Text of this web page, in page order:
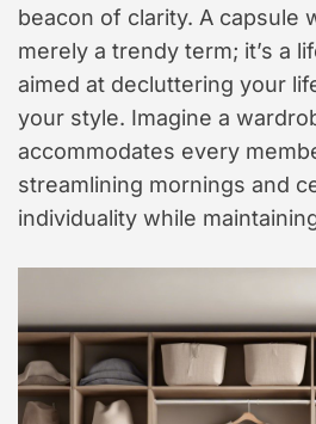
beacon of clarity. A capsule
merely a trendy term; it’s a
aimed at decluttering your
your style. Imagine a
accommodates every
streamlining mornings and
individuality while